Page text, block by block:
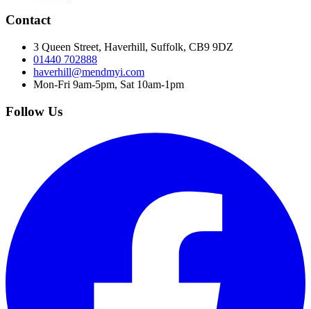
Contact
3 Queen Street, Haverhill, Suffolk, CB9 9DZ
01440 702888
haverhill@mendmyi.com
Mon-Fri 9am-5pm, Sat 10am-1pm
Follow Us